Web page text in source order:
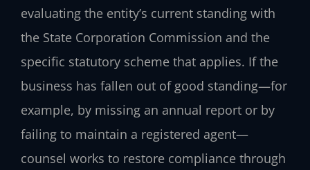
evaluating the entity’s current standing with
the State Corporation Commission and the
specific statutory scheme that applies. If the
business has fallen out of good standing—for
example, by missing an annual report or by
failing to maintain a registered agent—
counsel works to restore compliance through